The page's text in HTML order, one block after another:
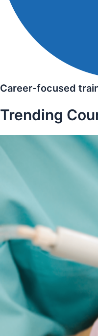
Career-focused
Trending